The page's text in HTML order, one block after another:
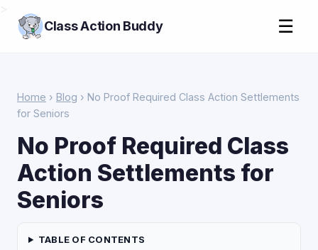
Class Action Buddy ☰
Home › Blog › No Proof Required Class Action Settlements
for Seniors
No Proof Required Class
Action Settlements for
Seniors
TABLE OF CONTENTS